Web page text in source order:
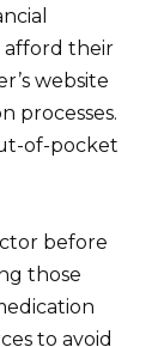
afford their
website
processes.
of-pocket
before
those
to avoid